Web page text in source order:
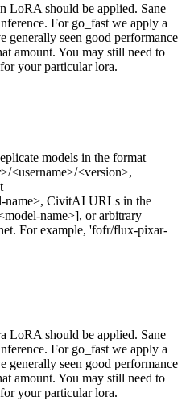
LoRA should be applied. Sane
For go_fast we apply a
generally seen good performance
amount. You may still need to
your particular lora.
models in the format
<username>/<version>,
name>, CivitAI URLs in the
name>], or arbitrary
For example, 'fofr/flux-pixar-
LoRA should be applied. Sane
For go_fast we apply a
generally seen good performance
amount. You may still need to
your particular lora.